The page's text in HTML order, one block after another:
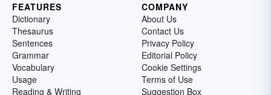
FEATURES
Dictionary
Thesaurus
Sentences
Grammar
Vocabulary
Usage
Reading & Writing
COMPANY
About Us
Contact Us
Privacy Policy
Editorial Policy
Cookie Settings
Terms of Use
Suggestion Box